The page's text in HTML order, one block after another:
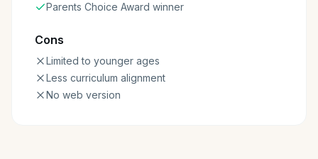
Parents Choice Award winner
Cons
Limited to younger ages
Less curriculum alignment
No web version